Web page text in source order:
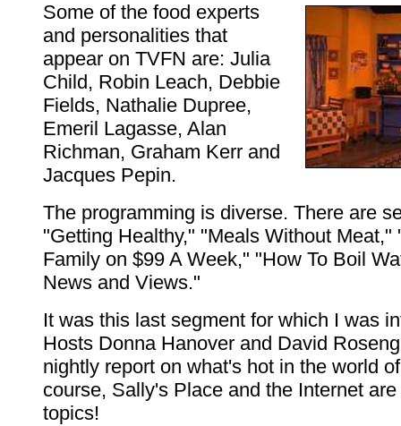
Some of the food experts
and personalities that
appear on TVFN are: Julia
Child, Robin Leach, Debbie
Fields, Nathalie Dupree,
Emeril Lagasse, Alan
Richman, Graham Kerr and
Jacques Pepin.
The programming is diverse. There are
"Getting Healthy," "Meals Without Meat,"
Family on $99 A Week," "How To Boil
News and Views."
It was this last segment for which I was
Hosts Donna Hanover and David
nightly report on what's hot in the world
course, Sally's Place and the Internet
topics!